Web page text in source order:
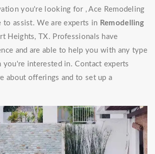
you're looking for , Ace Remodeling
to assist. We are experts in Remodelling
Heights, TX. Professionals have
and are able to help you with any type
interested in. Contact experts
about offerings and to set up a